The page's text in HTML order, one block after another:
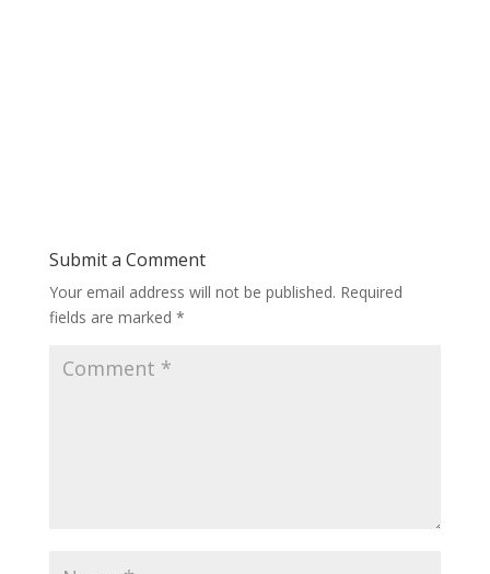
Submit a Comment
Your email address will not be published. Required
fields are marked *